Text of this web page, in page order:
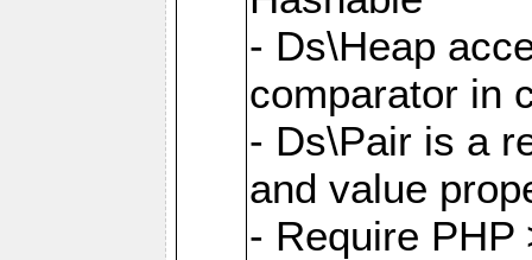
- Ds\Heap
comparator in
- Ds\Pair is a
and value
- Require PHP